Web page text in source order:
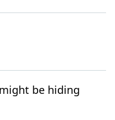
be hiding